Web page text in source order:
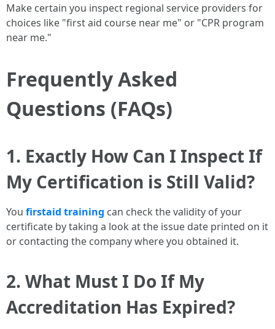
Make certain you inspect regional service providers for
choices like "first aid course near me" or "CPR program
near me."
Frequently Asked
Questions (FAQs)
1. Exactly How Can I Inspect If
My Certification is Still Valid?
You firstaid training can check the validity of your
certificate by taking a look at the issue date printed on it
or contacting the company where you obtained it.
2. What Must I Do If My
Accreditation Has Expired?